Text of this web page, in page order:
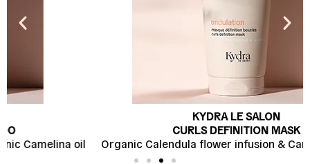
KYDRA LE SALON
CURLS DEFINITION MASK
Organic Calendula flower infusion & Camelina butter